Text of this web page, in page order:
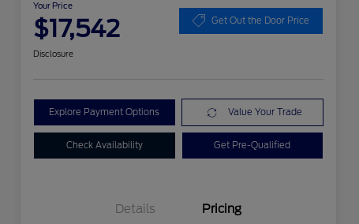
Your Price
$17,542 Get Out the Door Price
Disclosure
Explore Payment Options Value Your Trade
Check Availability Get Pre-Qualified
Details Pricing